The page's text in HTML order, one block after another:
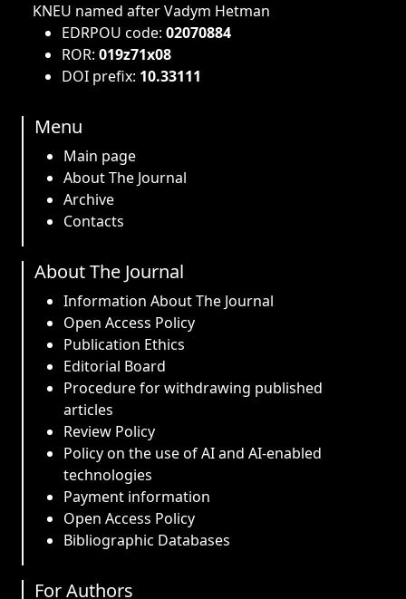
KNEU named after Vadym Hetman
EDRPOU code: 02070884
ROR: 019z71x08
DOI prefix: 10.33111
Menu
Main page
About The Journal
Archive
Contacts
About The Journal
Information About The Journal
Open Access Policy
Publication Ethics
Editorial Board
Procedure for withdrawing published
articles
Review Policy
Policy on the use of AI and AI-enabled
technologies
Payment information
Open Access Policy
Bibliographic Databases
For Authors